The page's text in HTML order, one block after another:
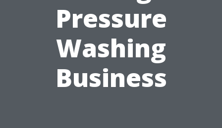
Pressure
Washing
Business